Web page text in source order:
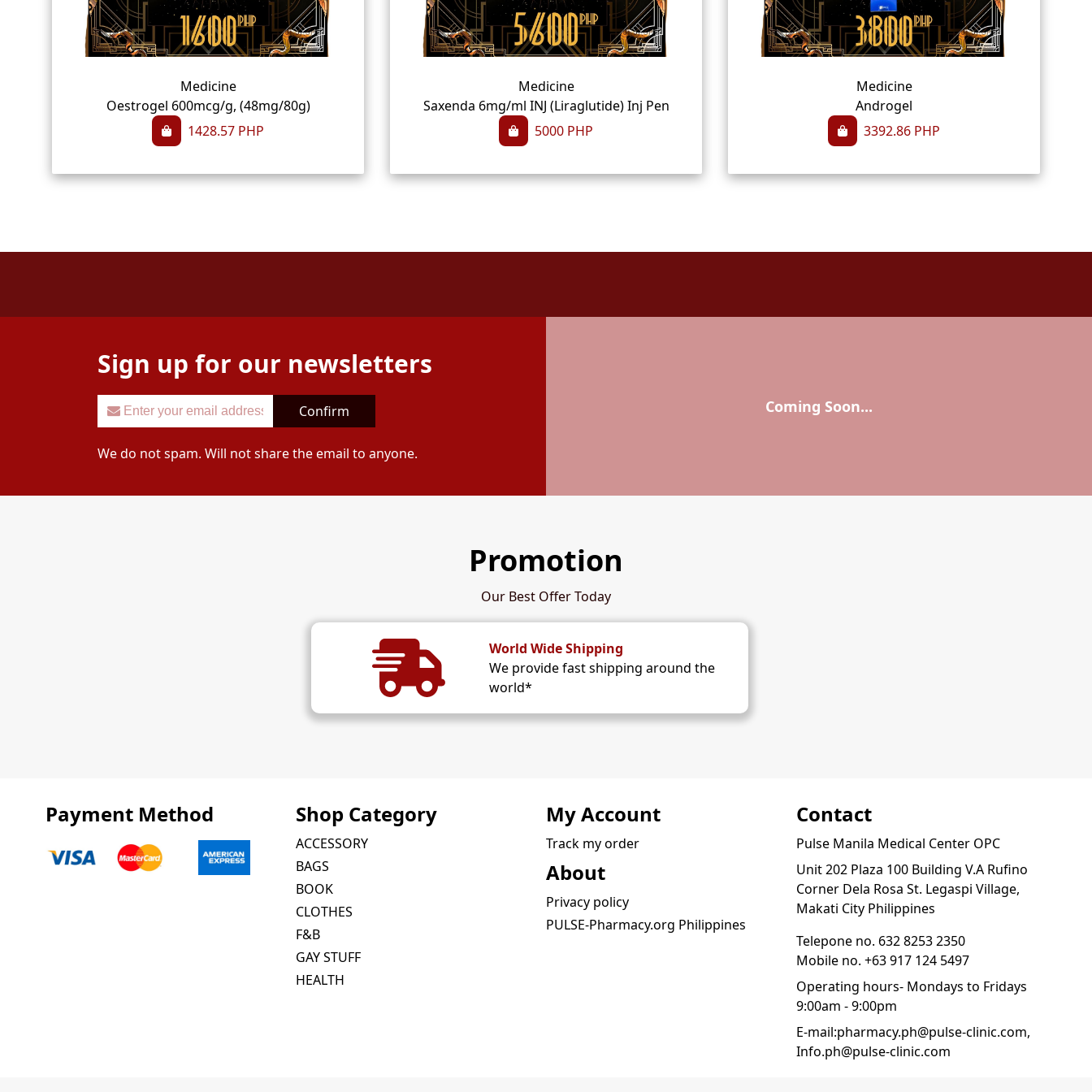
Medicine
Oestrogel 600mcg/g, (48mg/80g)
1428.57 PHP
Medicine
Saxenda 6mg/ml INJ (Liraglutide) Inj Pen
5000 PHP
Medicine
Androgel
3392.86 PHP
Sign up for our newsletters
Confirm
We do not spam. Will not share the email to anyone.
Coming Soon...
Promotion
Our Best Offer Today
World Wide Shipping
We provide fast shipping around the
world*
Payment Method Shop Category
ACCESSORY
BAGS
BOOK
CLOTHES
F&B
GAY STUFF
HEALTH
My Account
Track my order
About
Privacy policy
PULSE-Pharmacy.org Philippines
Contact
Pulse Manila Medical Center OPC
Unit 202 Plaza 100 Building V.A Rufino
Corner Dela Rosa St. Legaspi Village,
Makati City Philippines
Telepone no. 632 8253 2350
Mobile no. +63 917 124 5497
Operating hours- Mondays to Fridays
9:00am - 9:00pm
E-mail:pharmacy.ph@pulse-clinic.com,
Info.ph@pulse-clinic.com